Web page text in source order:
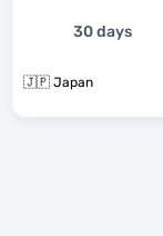
30 days
🇯🇵 Japan